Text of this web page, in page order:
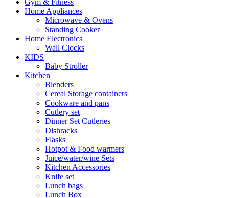
Gym & Fitness
Home Appliances
Microwave & Ovens
Standing Cooker
Home Electronics
Wall Clocks
KIDS
Baby Stroller
Kitchen
Blenders
Cereal Storage containers
Cookware and pans
Cutlery set
Dinner Set Cutleries
Dishracks
Flasks
Hotpot & Food warmers
Juice/water/wine Sets
Kitchen Accessories
Knife set
Lunch bags
Lunch Box